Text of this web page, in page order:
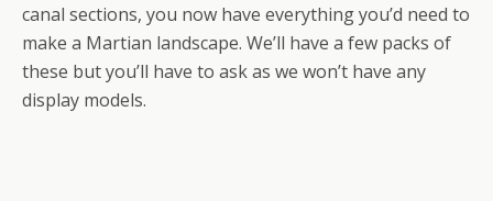
canal sections, you now have everything you’d need to
make a Martian landscape. We’ll have a few packs of
these but you’ll have to ask as we won’t have any
display models.